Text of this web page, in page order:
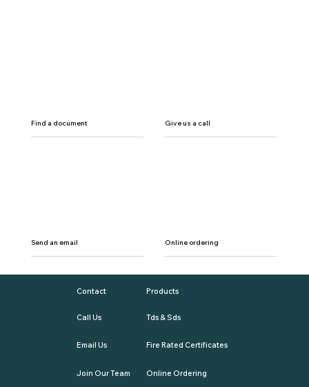
Find a document Give us a call
Send an email Online ordering
Contact
Call Us
Email Us
Join Our Team
Products
Tds & Sds
Fire Rated Certificates
Online Ordering